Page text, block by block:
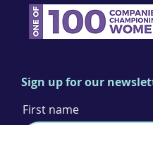
Sign up for our
First name